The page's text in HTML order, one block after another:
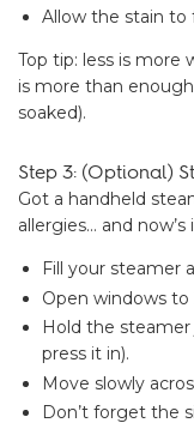
Allow the stain to
Top tip: less is
is more than
soaked).
Step 3: (Optional)
Got a handheld
allergies… and
Fill your steamer
Open windows
Hold the
press it in).
Move slowly
Don’t forget the